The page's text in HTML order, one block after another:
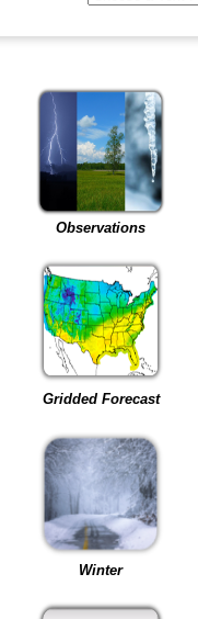
Observations
Gridded Forecast
Winter